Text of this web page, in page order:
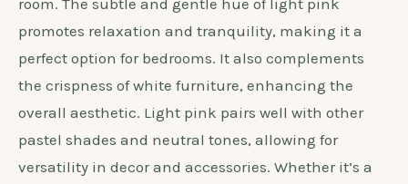
room. The subtle and gentle hue of light pink
promotes relaxation and tranquility, making it a
perfect option for bedrooms. It also complements
the crispness of white furniture, enhancing the
overall aesthetic. Light pink pairs well with other
pastel shades and neutral tones, allowing for
versatility in decor and accessories. Whether it’s a